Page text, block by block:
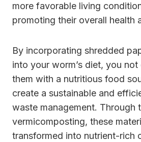
more favorable living
promoting their overall health
By incorporating shredded
into your worm’s diet, you
them with a nutritious food
create a sustainable and
waste management. Through
vermicomposting, these
transformed into nutrient-rich